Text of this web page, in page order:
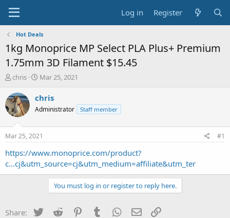
Log in Register
Hot Deals
1kg Monoprice MP Select PLA Plus+ Premium
1.75mm 3D Filament $15.45
T
r
e
a
t
a
t
chris
S
a
t
a
t
e
Mar 25, 2021
chris
Administrator Staff member
Mar 25, 2021 #1
https://www.monoprice.com/product?
c...cj&utm_source=cj&utm_medium=affiliate&utm_ter
You must log in or register to reply here.
Share: Twitter Reddit PinterestTumblr WhatsApp
Email